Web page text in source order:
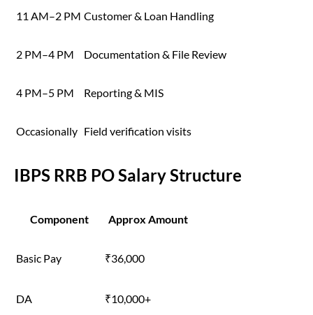
11 AM–2 PM Customer & Loan Handling
2 PM–4 PM Documentation & File Review
4 PM–5 PM Reporting & MIS
Occasionally Field verification visits
IBPS RRB PO Salary Structure
Component Approx Amount
Basic Pay ₹36,000
DA ₹10,000+